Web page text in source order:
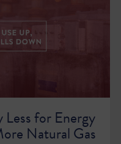
Less for Energy
Natural Gas